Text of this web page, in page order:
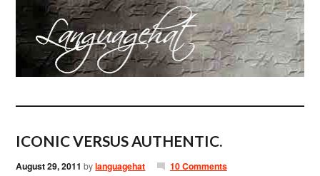
ICONIC VERSUS AUTHENTIC.
August 29, 2011 bylanguagehat 10 Comments